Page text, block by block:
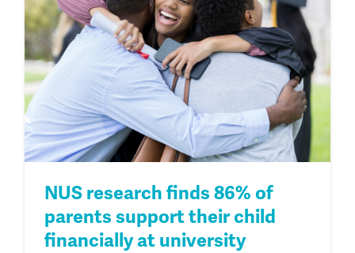
NUS research finds 86% of
parents support their child
financially at university